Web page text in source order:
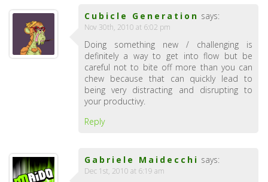
Cubicle Generation says:
Nov 30th, 2010 at 6:02 pm
Doing something new / challenging is
definitely a way to get into flow but be
careful not to bite off more than you can
chew because that can quickly lead to
being very distracting and disrupting to
your productivy.
Reply
Gabriele Maidecchi says:
Dec 1st, 2010 at 6:19 am